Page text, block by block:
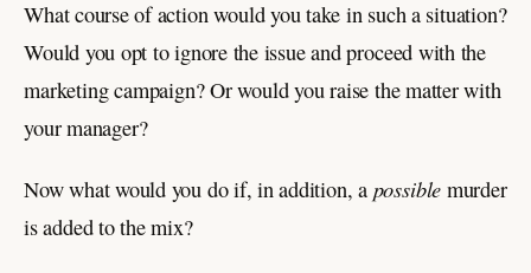
What course of action would you take in such a situation?
Would you opt to ignore the issue and proceed with the
marketing campaign? Or would you raise the matter with
your manager?
Now what would you do if, in addition, a possible murder
is added to the mix?